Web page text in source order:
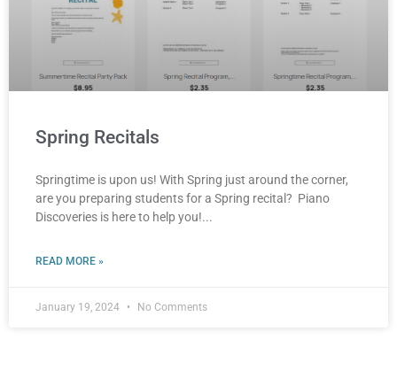
Spring Recitals
Springtime is upon us! With Spring just around the corner,
are you preparing students for a Spring recital? Piano
Discoveries is here to help you!
READ MORE »
January 19, 2024 No Comments